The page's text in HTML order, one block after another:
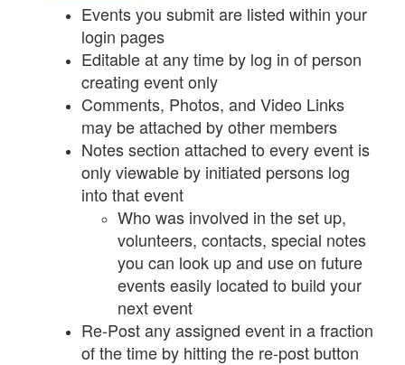
Events you submit are listed within your
login pages
Editable at any time by log in of person
creating event only
Comments, Photos, and Video Links
may be attached by other members
Notes section attached to every event is
only viewable by initiated persons log
into that event
Who was involved in the set up,
volunteers, contacts, special notes
you can look up and use on future
events easily located to build your
next event
Re-Post any assigned event in a fraction
of the time by hitting the re-post button